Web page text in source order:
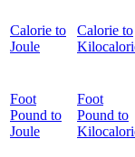
Calorie to
Joule
Calorie to
Foot
Pound to
Joule
Foot
Pound to